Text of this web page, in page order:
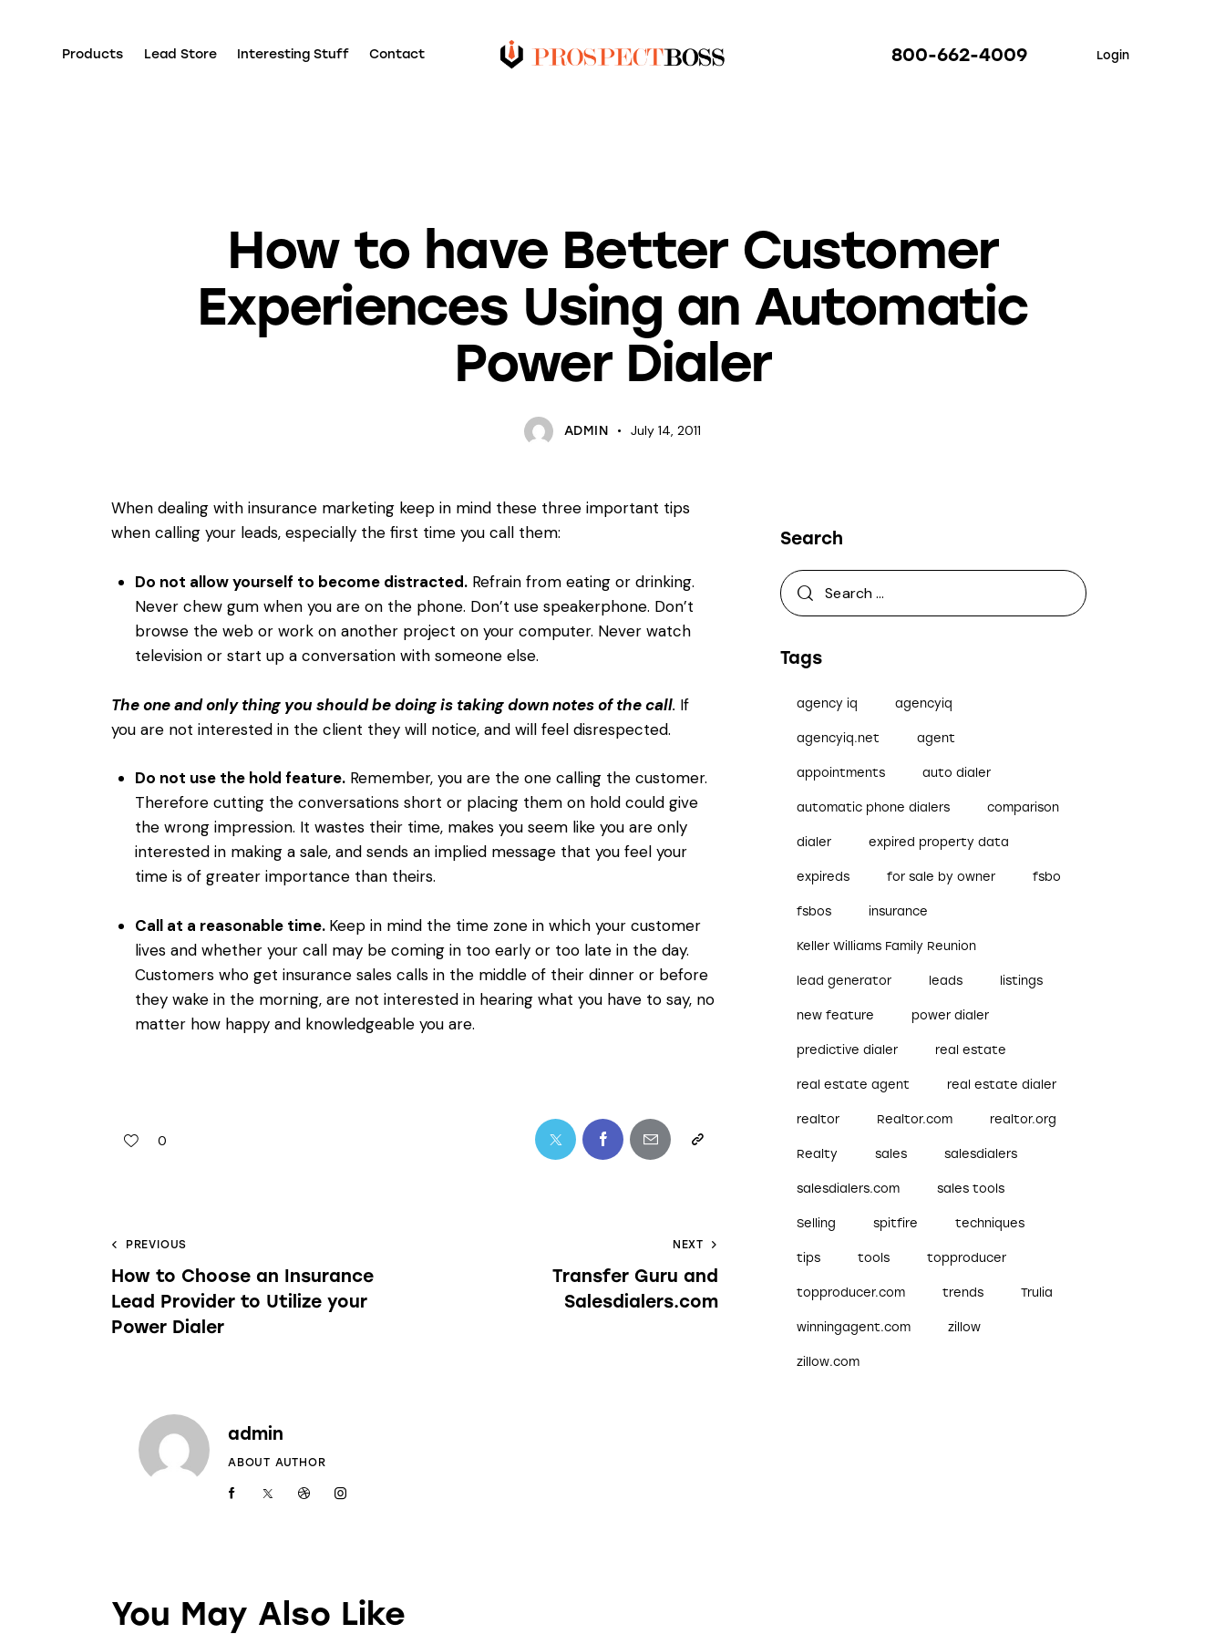
Products Lead Store Interesting Stuff Contact 800-662-4009 Login
How to have Better Customer
Experiences Using an Automatic
Power Dialer
ADMIN July 14, 2011
When dealing with insurance marketing keep in mind these three important tips
when calling your leads, especially the first time you call them:
Do not allow yourself to become distracted.Refrain from eating or drinking.
Never chew gum when you are on the phone. Don’t use speakerphone. Don’t
browse the web or work on another project on your computer. Never watch
television or start up a conversation with someone else.
The one and only thing you should be doing is taking down notes of the call. If
you are not interested in the client they will notice, and will feel disrespected.
Do not use the hold feature.Remember, you are the one calling the customer.
Therefore cutting the conversations short or placing them on hold could give
the wrong impression. It wastes their time, makes you seem like you are only
interested in making a sale, and sends an implied message that you feel your
time is of greater importance than theirs.
Call at a reasonable time. Keep in mind the time zone in which your customer
lives and whether your call may be coming in too early or too late in the day.
Customers who get insurance sales calls in the middle of their dinner or before
they wake in the morning, are not interested in hearing what you have to say, no
matter how happy and knowledgeable you are.
0
PREVIOUS
How to Choose an Insurance
Lead Provider to Utilize your
Power Dialer
NEXT
Transfer Guru and
Salesdialers.com
admin
ABOUT AUTHOR
You May Also Like
Search
Tags
agency iq agencyiq
agencyiq.net agent
appointments auto dialer
automatic phone dialers comparison
dialer expired property data
expireds for sale by owner fsbo
fsbos insurance
Keller Williams Family Reunion
lead generator leads listings
new feature power dialer
predictive dialer real estate
real estate agent real estate dialer
realtor Realtor.com realtor.org
Realty sales salesdialers
salesdialers.com sales tools
Selling spitfire techniques
tips tools topproducer
topproducer.com trends Trulia
winningagent.com zillow
zillow.com